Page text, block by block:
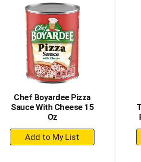
refresh
the
page
with
the
selected
amount
of
Chef Boyardee Pizza
Sauce With Cheese 15
Oz
+
Add